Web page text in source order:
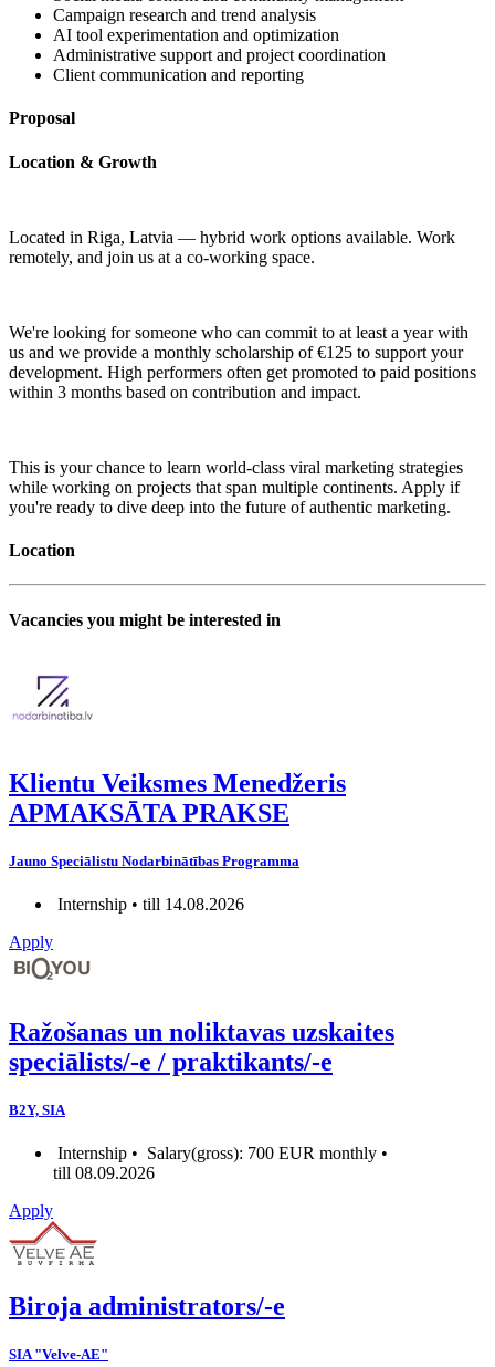
Campaign research and trend analysis
AI tool experimentation and optimization
Administrative support and project coordination
Client communication and reporting
Proposal
Location & Growth
Located in Riga, Latvia — hybrid work options available. Work
remotely, and join us at a co-working space.
We're looking for someone who can commit to at least a year with
us and we provide a monthly scholarship of €125 to support your
development. High performers often get promoted to paid positions
within 3 months based on contribution and impact.
This is your chance to learn world-class viral marketing strategies
while working on projects that span multiple continents. Apply if
you're ready to dive deep into the future of authentic marketing.
Location
Vacancies you might be interested in
Klientu Veiksmes Menedžeris
APMAKSĀTA PRAKSE
Jauno Speciālistu Nodarbinātības Programma
Internship • till 14.08.2026
Apply
Ražošanas un noliktavas uzskaites
speciālists/-e / praktikants/-e
B2Y, SIA
Internship • Salary(gross): 700 EUR monthly •
till 08.09.2026
Apply
Biroja administrators/-e
SIA "Velve-AE"